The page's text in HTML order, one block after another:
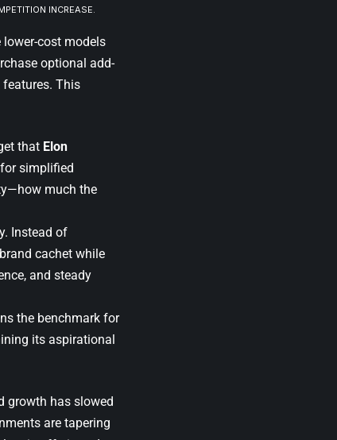
INCREASE.
lower-cost models
optional add-
features. This
that Elon
simplified
much the
Instead of
cachet while
and steady
the benchmark for
its aspirational
growth has slowed
are tapering